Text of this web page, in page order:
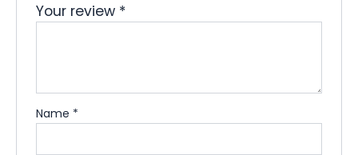
Your review *
Name *